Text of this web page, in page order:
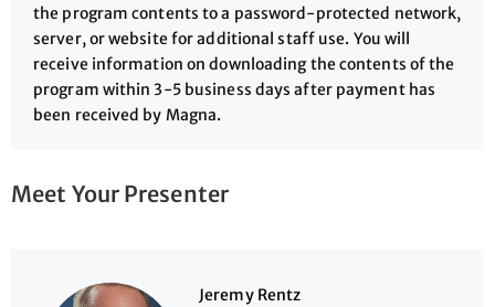
the program contents to a password-protected network,
server, or website for additional staff use. You will
receive information on downloading the contents of the
program within 3-5 business days after payment has
been received by Magna.
Meet Your Presenter
Jeremy Rentz